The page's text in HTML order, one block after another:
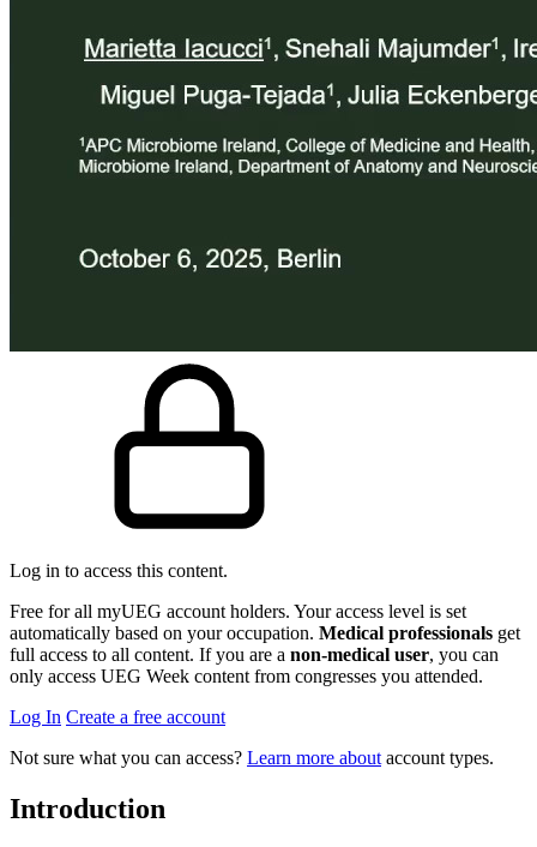
Log in to access this content.
Free for all myUEG account holders. Your access level is set
automatically based on your occupation. Medical professionals get
full access to all content. If you are a non-medical user, you can
only access UEG Week content from congresses you attended.
Log In Create a free account
Not sure what you can access? Learn more about account types.
Introduction